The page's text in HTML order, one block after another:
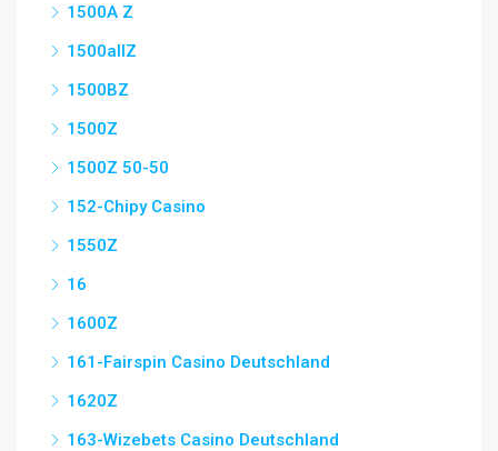
1500A Z
1500allZ
1500BZ
1500Z
1500Z 50-50
152-Chipy Casino
1550Z
16
1600Z
161-Fairspin Casino Deutschland
1620Z
163-Wizebets Casino Deutschland